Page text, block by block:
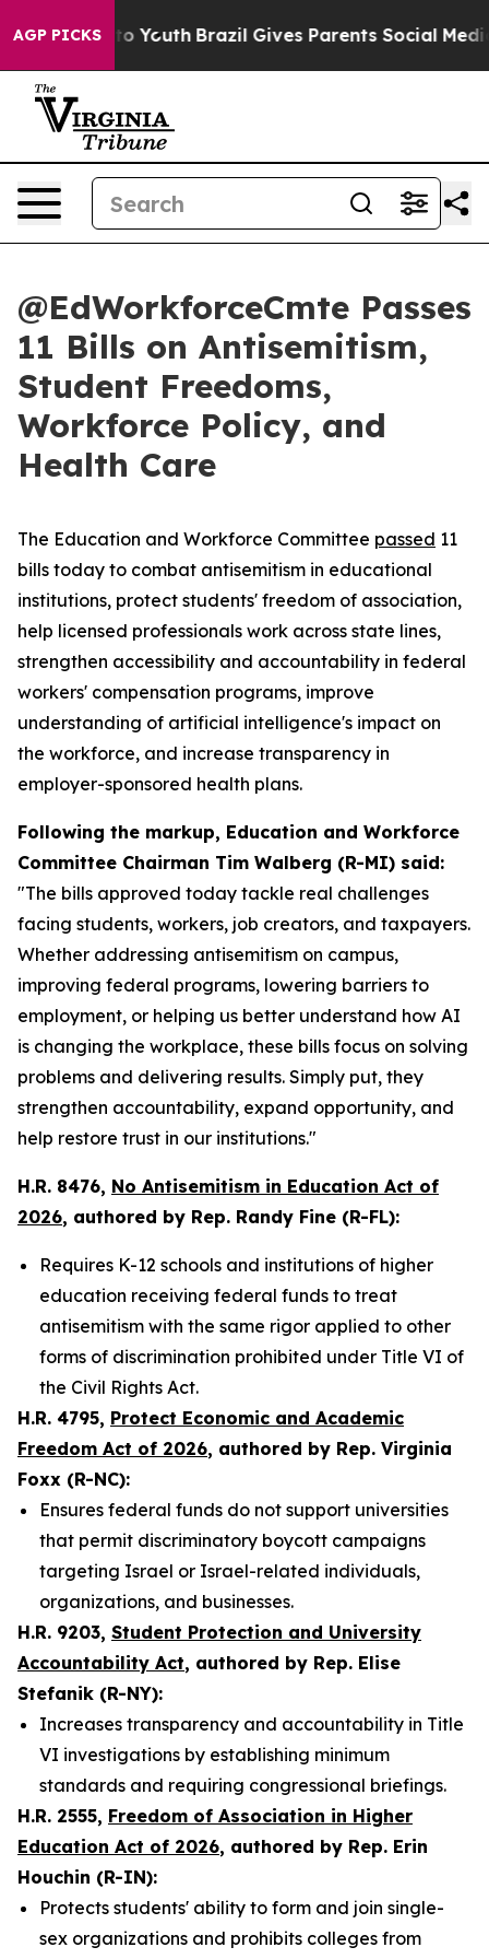
AGP PICKS
Harms to Youth Brazil Gives Parents Social Media
@EdWorkforceCmte Passes
11 Bills on Antisemitism,
Student Freedoms,
Workforce Policy, and
Health Care
The Education and Workforce Committee passed 11
bills today to combat antisemitism in educational
institutions, protect students' freedom of association,
help licensed professionals work across state lines,
strengthen accessibility and accountability in federal
workers' compensation programs, improve
understanding of artificial intelligence's impact on
the workforce, and increase transparency in
employer-sponsored health plans.
Following the markup, Education and Workforce
Committee Chairman Tim Walberg (R-MI) said:
"The bills approved today tackle real challenges
facing students, workers, job creators, and taxpayers.
Whether addressing antisemitism on campus,
improving federal programs, lowering barriers to
employment, or helping us better understand how AI
is changing the workplace, these bills focus on solving
problems and delivering results. Simply put, they
strengthen accountability, expand opportunity, and
help restore trust in our institutions."
H.R. 8476, No Antisemitism in Education Act of
2026, authored by Rep. Randy Fine (R-FL):
Requires K-12 schools and institutions of higher
education receiving federal funds to treat
antisemitism with the same rigor applied to other
forms of discrimination prohibited under Title VI of
the Civil Rights Act.
H.R. 4795, Protect Economic and Academic
Freedom Act of 2026, authored by Rep. Virginia
Foxx (R-NC):
Ensures federal funds do not support universities
that permit discriminatory boycott campaigns
targeting Israel or Israel-related individuals,
organizations, and businesses.
H.R. 9203, Student Protection and University
Accountability Act, authored by Rep. Elise
Stefanik (R-NY):
Increases transparency and accountability in Title
VI investigations by establishing minimum
standards and requiring congressional briefings.
H.R. 2555, Freedom of Association in Higher
Education Act of 2026, authored by Rep. Erin
Houchin (R-IN):
Protects students' ability to form and join single-
sex organizations and prohibits colleges from